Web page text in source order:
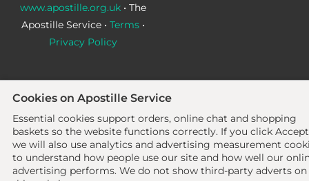
www.apostille.org.uk• The
Apostille Service • Terms•
Privacy Policy
Cookies on Apostille Service
Essential cookies support orders, online chat and shopping
baskets so the website functions correctly. If you click
we will also use analytics and advertising measurement
to understand how people use our site and how well our
advertising performs. We do not show third-party adverts on